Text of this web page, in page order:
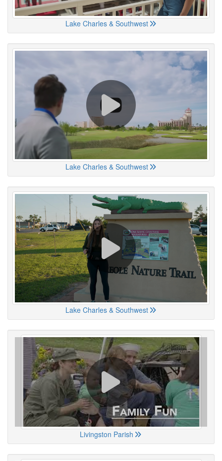
Lake Charles & Southwest
Lake Charles & Southwest
Lake Charles & Southwest
Livingston Parish